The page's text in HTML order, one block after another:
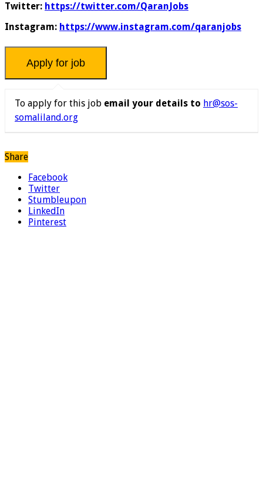
Twitter: https://twitter.com/QaranJobs
Instagram: https://www.instagram.com/qaranjobs
To apply for this job email your details to hr@sos-
somaliland.org
Share
Facebook
Twitter
Stumbleupon
LinkedIn
Pinterest